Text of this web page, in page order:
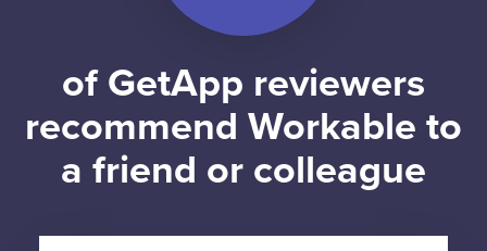
of GetApp reviewers
recommend Workable to
a friend or colleague